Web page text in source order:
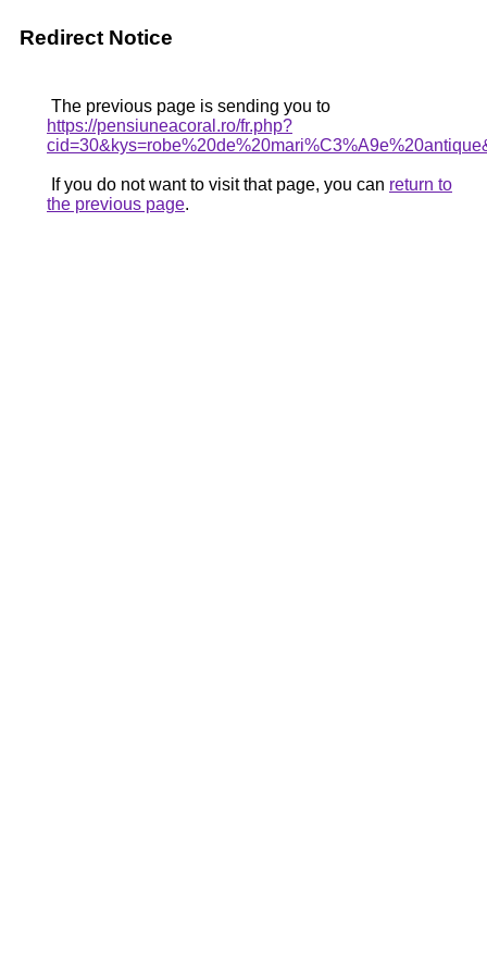
Redirect Notice
The previous page is sending you to
https://pensiuneacoral.ro/fr.php?
If you do not want to visit that page, you can return to
the previous page.